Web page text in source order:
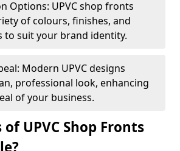
Options: UPVC shop fronts
of colours, finishes, and
to suit your brand identity.
Modern UPVC designs
professional look, enhancing
of your business.
UPVC Shop Fronts